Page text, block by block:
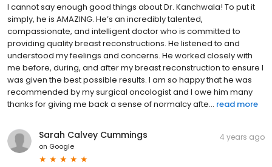
I cannot say enough good things about Dr. Kanchwala! To put it
simply, he is AMAZING. He’s an incredibly talented,
compassionate, and intelligent doctor who is committed to
providing quality breast reconstructions. He listened to and
understood my feelings and concerns. He worked closely with
me before, during, and after my breast reconstruction to ensure I
was given the best possible results. I am so happy that he was
recommended by my surgical oncologist and I owe him many
thanks for giving me back a sense of normalcy afte... read more
Sarah Calvey Cummings
on Google
4 years ago